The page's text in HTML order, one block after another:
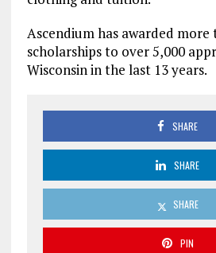
Ascendium has awarded
scholarships to over 5,000
Wisconsin in the last 13 years.
SHARE
SHARE
SHARE
PIN